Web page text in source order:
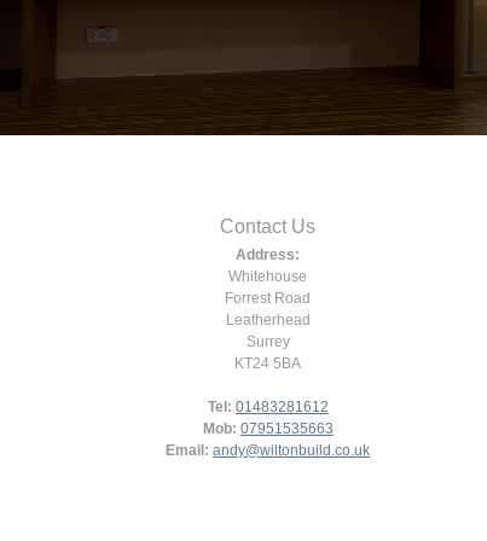
Contact Us
Address:
Whitehouse
Forrest Road
Leatherhead
Surrey
KT24 5BA
Tel: 01483281612
Mob: 07951535663
Email: andy@wiltonbuild.co.uk